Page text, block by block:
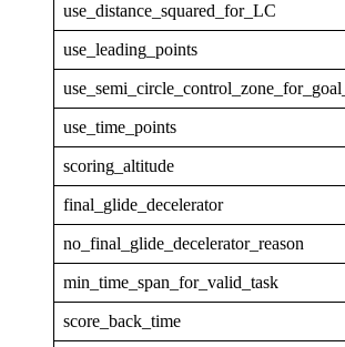
use_distance_squared_for_LC
use_leading_points
use_time_points
scoring_altitude
final_glide_decelerator
no_final_glide_decelerator_reason
min_time_span_for_valid_task
score_back_time